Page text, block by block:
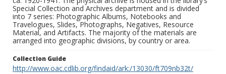
Special Collection and Archives department and is divided
into 7 series: Photographic Albums, Notebooks and
Travelogues, Slides, Photographs, Negatives, Resource
Material, and Artifacts. The majority of the materials are
arranged into geographic divisions, by country or area.
Collection Guide
http://www.oac.cdlib.org/findaid/ark:/13030/ft709nb32t/